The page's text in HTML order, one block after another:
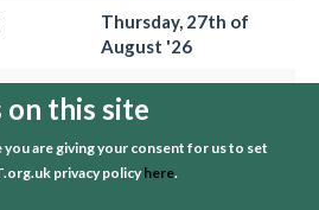
Thursday, 27th of
August '26
September '26
Thursday, 24th of
September '26
on this site
you are giving your consent for us to set
privacy policyhere.